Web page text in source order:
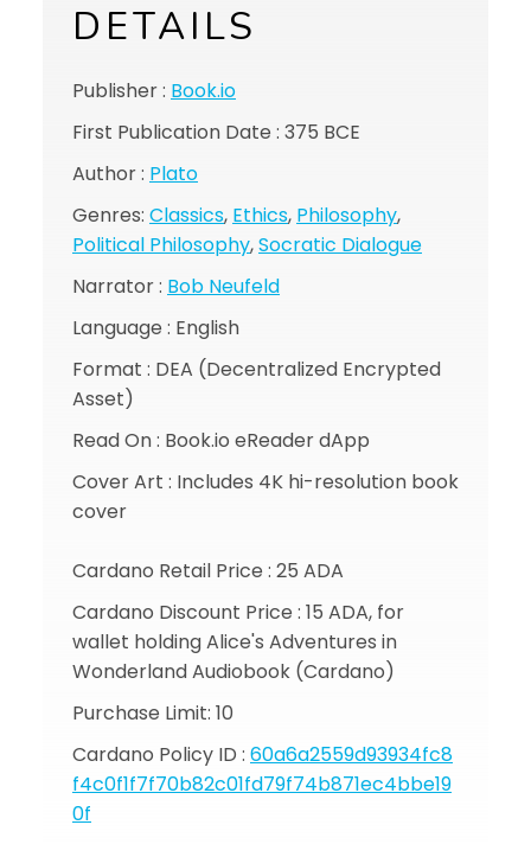
DETAILS
Publisher : Book.io
First Publication Date : 375 BCE
Author : Plato
Genres: Classics, Ethics, Philosophy,
Political Philosophy,Socratic Dialogue
Narrator : Bob Neufeld
Language : English
Format : DEA (Decentralized Encrypted
Asset)
Read On : Book.io eReader dApp
Cover Art : Includes 4K hi-resolution book
cover
Cardano Retail Price : 25 ADA
Cardano Discount Price : 15 ADA, for
wallet holding Alice's Adventures in
Wonderland Audiobook (Cardano)
Purchase Limit: 10
Cardano Policy ID : 60a6a2559d93934fc8
f4c0f1f7f70b82c01fd79f74b871ec4bbe19
0f